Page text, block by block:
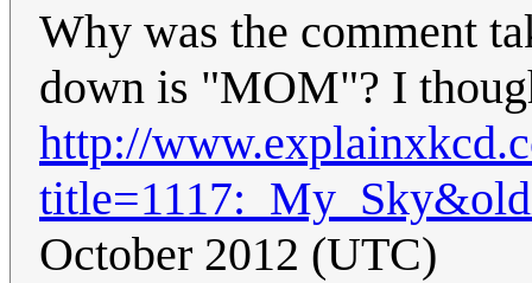
Why was the comment
down is "MOM"? I
http://
October 2012 (UTC)